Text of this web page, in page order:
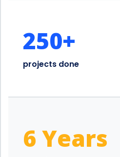
250+
projects done
6 Years